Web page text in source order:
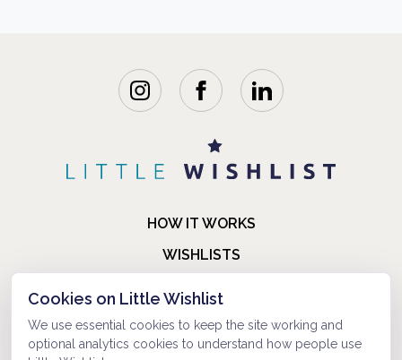
HOW IT WORKS
WISHLISTS
FAQ
ABOUT US
Cookies on Little Wishlist
We use essential cookies to keep the site working and
optional analytics cookies to understand how people use